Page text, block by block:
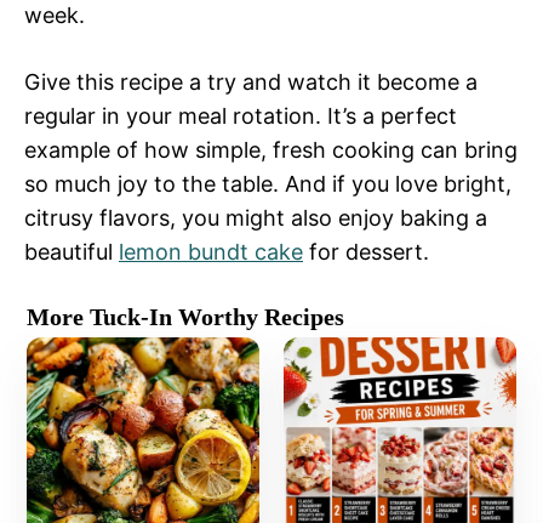
week.
Give this recipe a try and watch it become a
regular in your meal rotation. It’s a perfect
example of how simple, fresh cooking can bring
so much joy to the table. And if you love bright,
citrusy flavors, you might also enjoy baking a
beautiful lemon bundt cake for dessert.
More Tuck-In Worthy Recipes